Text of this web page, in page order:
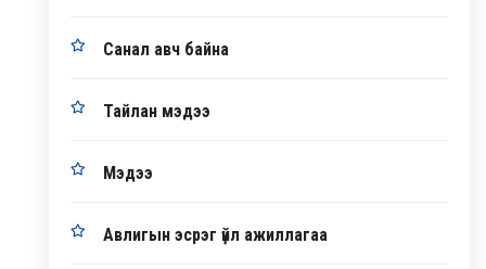
Санал авч байна
Тайлан мэдээ
Мэдээ
Авлигын эсрэг үйл ажиллагаа